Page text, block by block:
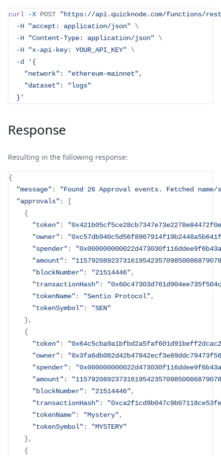
curl -X POST
"https://api.quicknode.com/functions/
-H
"accept: application/json"
\
-H
"Content-Type: application/json"
\
-H
"x-api-key: YOUR_API_KEY"
\
-d
'{
    "network": "ethereum-mainnet",
    "dataset": "logs"
  }'
Response
Resulting in the following response:
{
"message" :
"Found 26 Approval events. Fetched
"approvals" :
[
{
"token" :
"owner" :
"spender" :
"amount" :
"blockNumber" : "21514446",
"transactionHash" :
"tokenName" : "Sentio Protocol",
"tokenSymbol" :
"SEN"
},
{
"token" :
"owner" :
"spender" :
"amount" :
"blockNumber" : "21514446",
"transactionHash" :
"tokenName" : "Mystery",
"tokenSymbol" :
"MYSTERY"
},
{